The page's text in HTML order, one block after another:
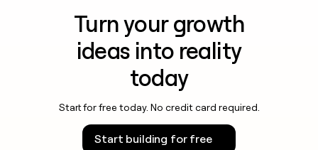
Turn your growth
ideas into reality
today
Start for free today. No credit card required.
Start building for free